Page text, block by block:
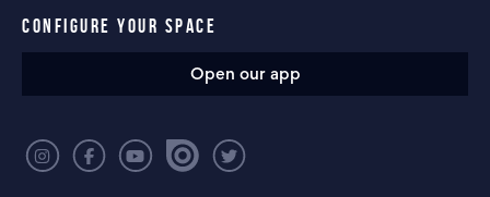
CONFIGURE YOUR SPACE
Open our app